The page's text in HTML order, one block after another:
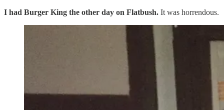
I had Burger King the other day on Flatbush. It was horrendous.